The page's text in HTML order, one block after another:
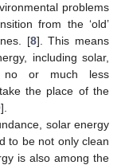
problems
from the ‘old’
[8]. This means
including solar,
no or much less
the place of the
].
solar energy
to be not only clean
is also among the